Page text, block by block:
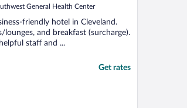
General Health Center
friendly hotel in Cleveland.
lounges, and breakfast (surcharge).
staff and ...
Get rates